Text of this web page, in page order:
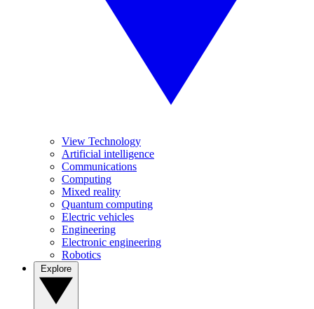
View Technology
Artificial intelligence
Communications
Computing
Mixed reality
Quantum computing
Electric vehicles
Engineering
Electronic engineering
Robotics